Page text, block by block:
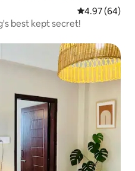
4.97 out of 5
4.97 (64)
best kept secret!